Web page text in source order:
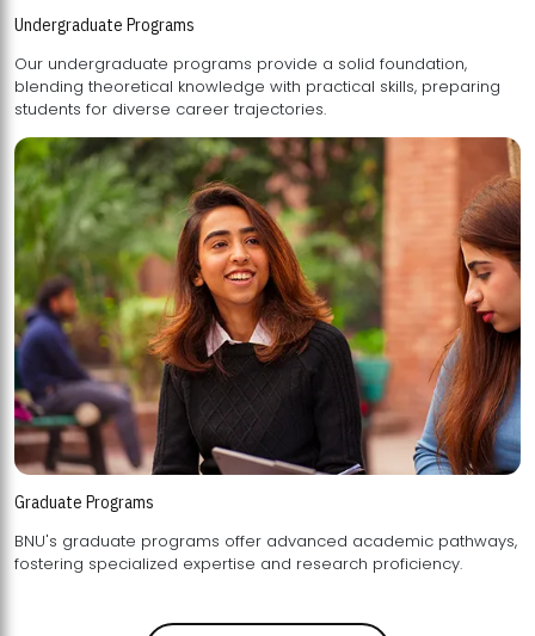
Undergraduate Programs
Our undergraduate programs provide a solid foundation,
blending theoretical knowledge with practical skills, preparing
students for diverse career trajectories.
Graduate Programs
BNU's graduate programs offer advanced academic pathways,
fostering specialized expertise and research proficiency.